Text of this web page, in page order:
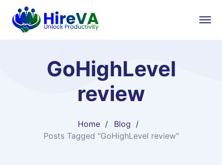
GoHighLevel
review
Home
Blog
Posts Tagged "GoHighLevel review"